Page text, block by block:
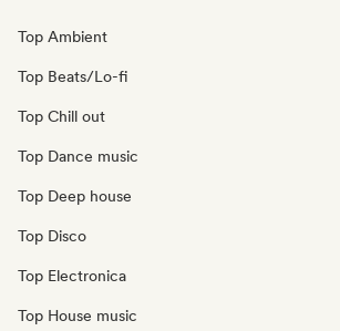
Top Ambient
Top Beats/Lo-fi
Top Chill out
Top Dance music
Top Deep house
Top Disco
Top Electronica
Top House music